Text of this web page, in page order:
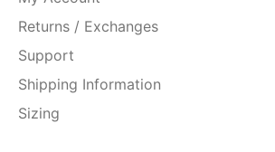
Returns / Exchanges
Support
Shipping Information
Sizing